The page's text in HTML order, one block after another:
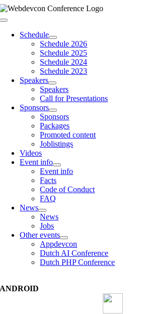
Skip
to
Toggle
NavigationSchedule
Schedule 2026
Schedule 2025
Schedule 2024
Schedule 2023
Speakers
Speakers
Call for Presentations
Sponsors
Sponsors
Packages
Promoted content
Joblistings
Videos
Event info
Event info
Facts
Code of Conduct
FAQ
News
News
Jobs
Other events
Appdevcon
Dutch AI Conference
Dutch PHP Conference
ANDROID